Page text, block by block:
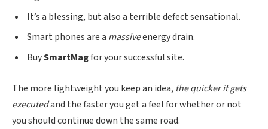
It’s a blessing, but also a terrible defect sensational.
Smart phones are a massiveenergy drain.
BuySmartMagfor your successful site.
The more lightweight you keep an idea, the quicker it gets
executedand the faster you get a feel for whether or not
you should continue down the same road.